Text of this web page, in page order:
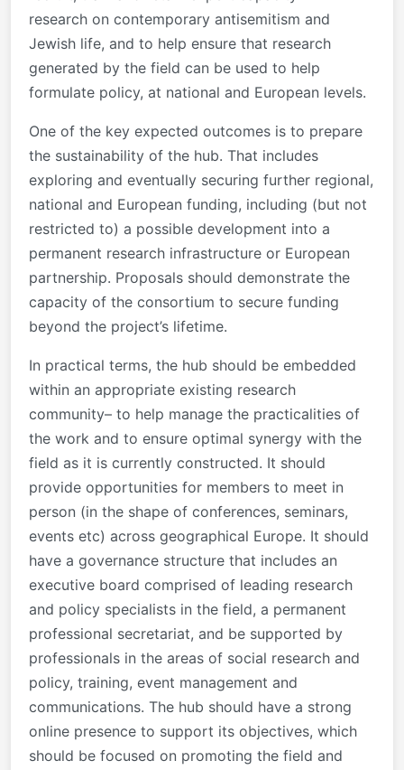
research on contemporary antisemitism and
Jewish life, and to help ensure that research
generated by the field can be used to help
formulate policy, at national and European levels.
One of the key expected outcomes is to prepare
the sustainability of the hub. That includes
exploring and eventually securing further regional,
national and European funding, including (but not
restricted to) a possible development into a
permanent research infrastructure or European
partnership. Proposals should demonstrate the
capacity of the consortium to secure funding
beyond the project’s lifetime.
In practical terms, the hub should be embedded
within an appropriate existing research
community– to help manage the practicalities of
the work and to ensure optimal synergy with the
field as it is currently constructed. It should
provide opportunities for members to meet in
person (in the shape of conferences, seminars,
events etc) across geographical Europe. It should
have a governance structure that includes an
executive board comprised of leading research
and policy specialists in the field, a permanent
professional secretariat, and be supported by
professionals in the areas of social research and
policy, training, event management and
communications. The hub should have a strong
online presence to support its objectives, which
should be focused on promoting the field and